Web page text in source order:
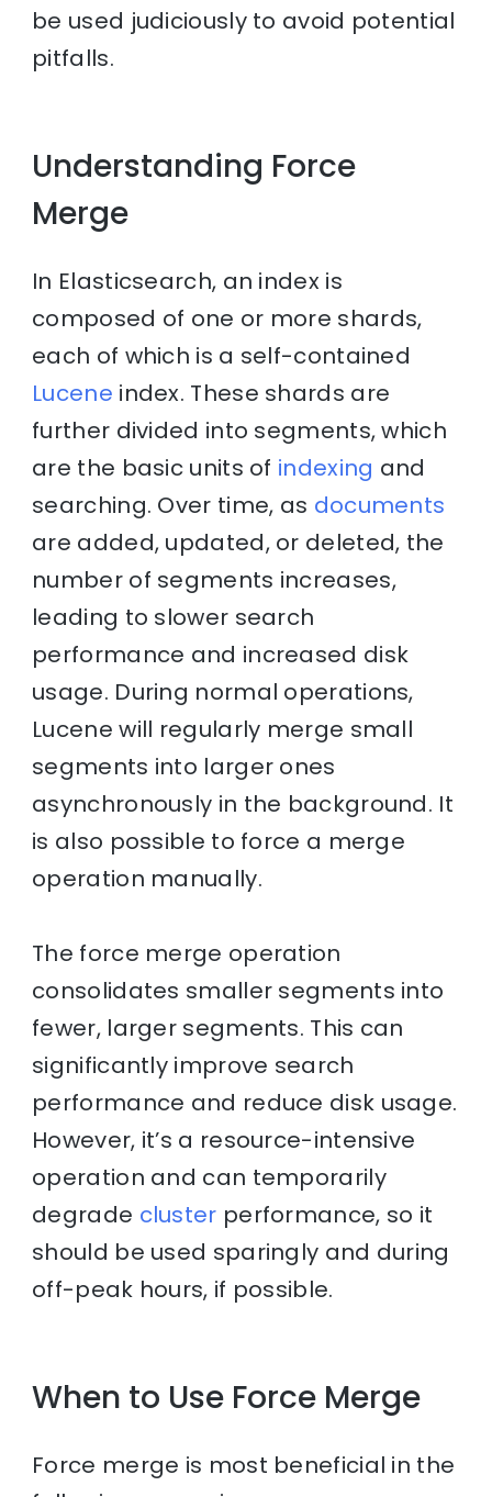
be used judiciously to avoid potential
pitfalls.
Understanding Force
Merge
In Elasticsearch, an index is
composed of one or more shards,
each of which is a self-contained
Lucene index. These shards are
further divided into segments, which
are the basic units of indexing and
searching. Over time, as documents
are added, updated, or deleted, the
number of segments increases,
leading to slower search
performance and increased disk
usage. During normal operations,
Lucene will regularly merge small
segments into larger ones
asynchronously in the background. It
is also possible to force a merge
operation manually.
The force merge operation
consolidates smaller segments into
fewer, larger segments. This can
significantly improve search
performance and reduce disk usage.
However, it’s a resource-intensive
operation and can temporarily
degrade cluster performance, so it
should be used sparingly and during
off-peak hours, if possible.
When to Use Force Merge
Force merge is most beneficial in the